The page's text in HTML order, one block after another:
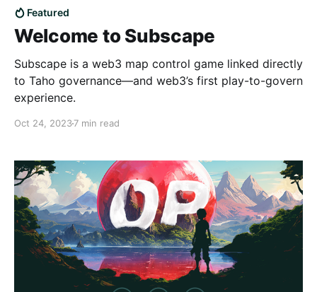
Featured
Welcome to Subscape
Subscape is a web3 map control game linked directly
to Taho governance—and web3’s first play-to-govern
experience.
Oct 24, 20237 min read